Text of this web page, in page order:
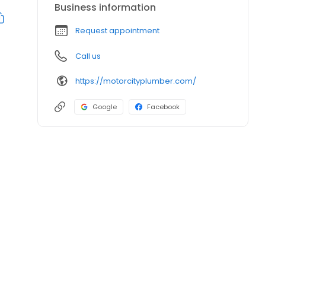
Business information
Request appointment
Call us
https://motorcityplumber.com/
Google Facebook